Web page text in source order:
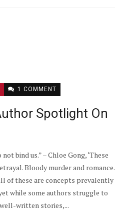
1 COMMENT
Spotlight On
bind us.” – Chloe Gong, ‘These
Bloody murder and romance.
of these are concepts prevalently
while some authors struggle to
written stories,...